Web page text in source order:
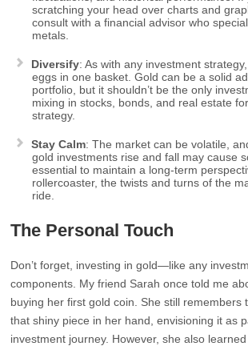
scratching your head over charts and
consult with a financial advisor who
metals.
Diversify: As with any investment
eggs in one basket. Gold can be a solid
portfolio, but it shouldn’t be the only
mixing in stocks, bonds, and real estate
strategy.
Stay Calm: The market can be volatile,
gold investments rise and fall may cause
essential to maintain a long-term
rollercoaster, the twists and turns of the
ride.
The Personal Touch
Don’t forget, investing in gold—like any
components. My friend Sarah once told me
buying her first gold coin. She still remembers
that shiny piece in her hand, envisioning it as
investment journey. However, she also